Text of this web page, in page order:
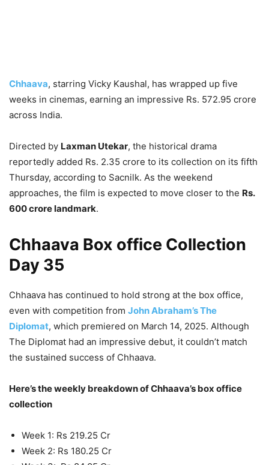
Chhaava, starring Vicky Kaushal, has wrapped up five
weeks in cinemas, earning an impressive Rs. 572.95 crore
across India.
Directed by Laxman Utekar, the historical drama
reportedly added Rs. 2.35 crore to its collection on its fifth
Thursday, according to Sacnilk. As the weekend
approaches, the film is expected to move closer to the Rs.
600 crore landmark.
Chhaava Box office Collection
Day 35
Chhaava has continued to hold strong at the box office,
even with competition from John Abraham’s The
Diplomat, which premiered on March 14, 2025. Although
The Diplomat had an impressive debut, it couldn’t match
the sustained success of Chhaava.
Here’s the weekly breakdown of Chhaava’s box office
collection
Week 1: Rs 219.25 Cr
Week 2: Rs 180.25 Cr